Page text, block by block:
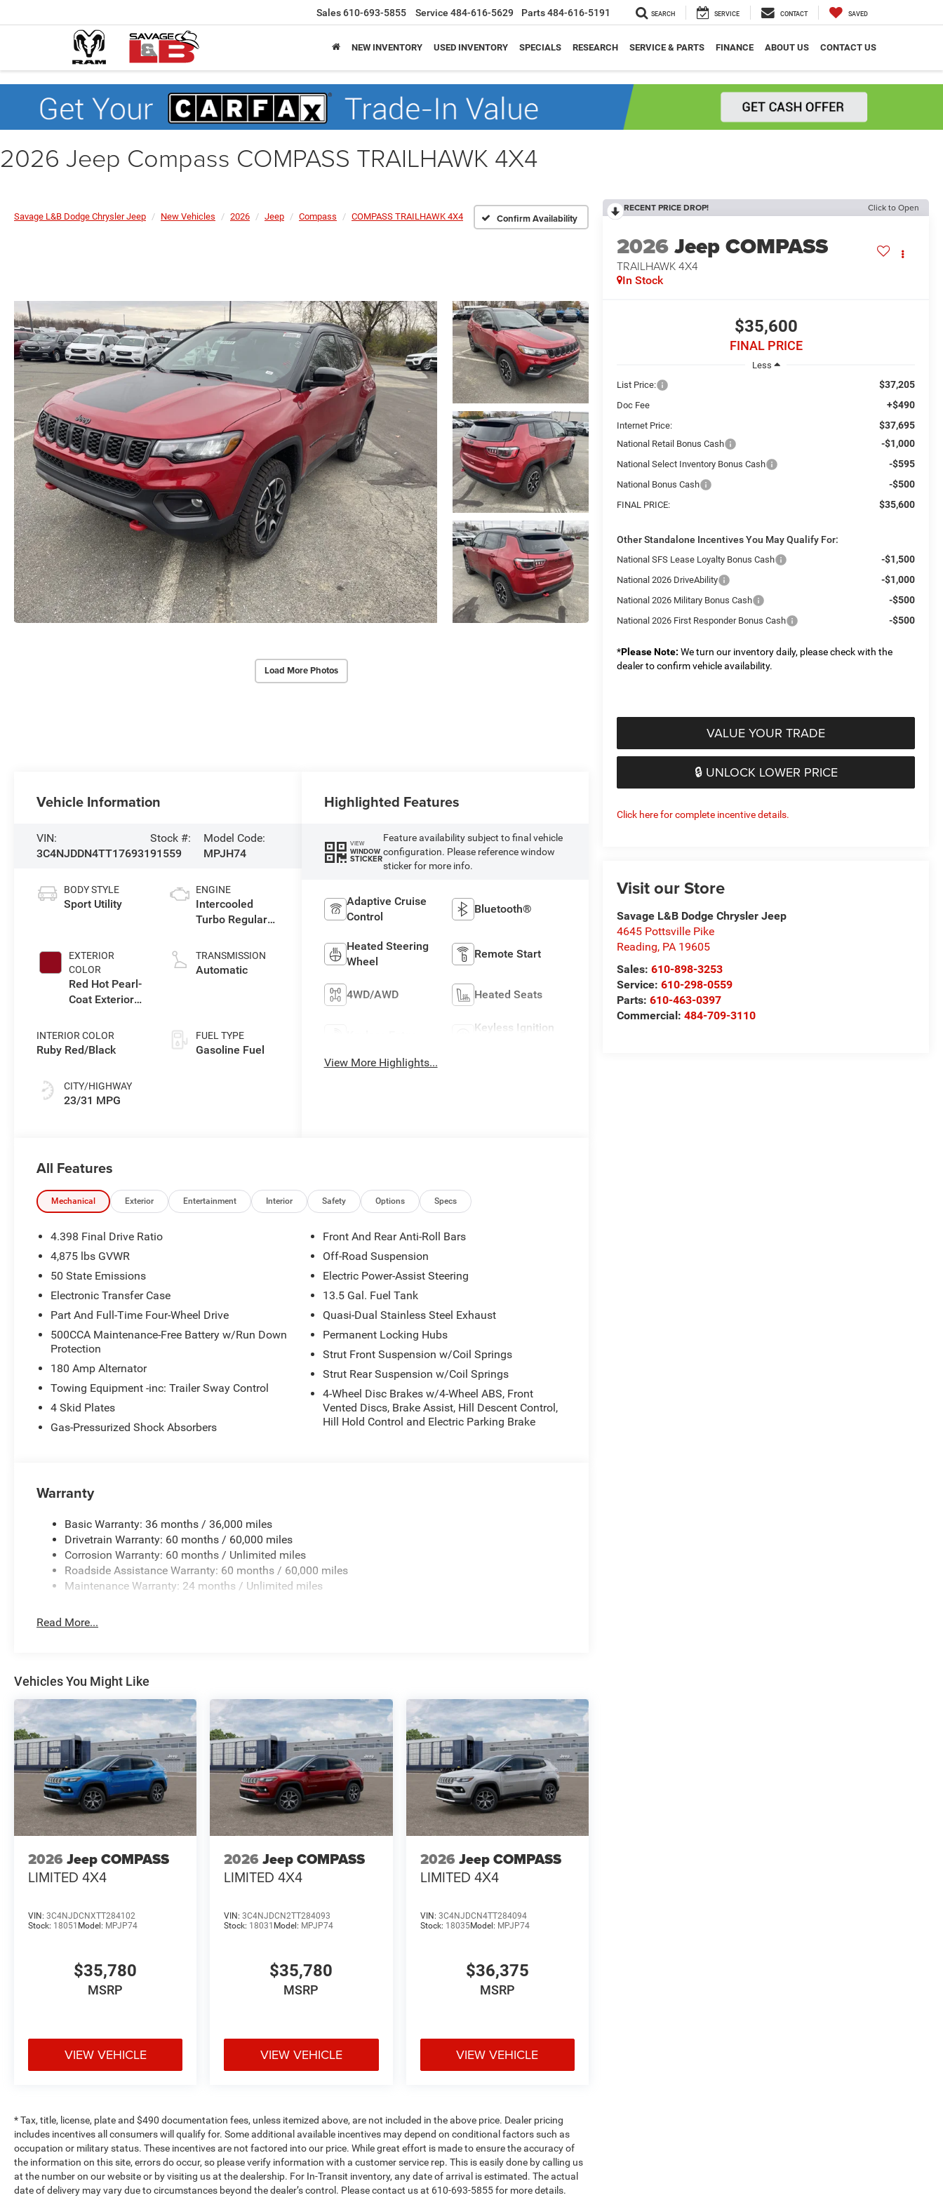
Sales610-693-5855 Service 484-616-5629 Parts484-616-5191 SEARCH SERVICE CONTACT SAVED
NEW INVENTORY USED INVENTORY SPECIALS RESEARCH SERVICE & PARTS FINANCE ABOUT US CONTACT US
2026 Jeep Compass COMPASS TRAILHAWK 4X4
Savage L&B Dodge Chrysler Jeep New Vehicles 2026 Jeep Compass COMPASS TRAILHAWK 4X4 Confirm Availability
Load More Photos
RECENT PRICE DROP! Click to Open
2026Jeep COMPASS
TRAILHAWK 4X4
In Stock
$35,600
FINAL PRICE
Less
List Price:
$37,205
Doc Fee +$490
Internet Price: $37,695
National Retail Bonus Cash -$1,000
National Select Inventory Bonus Cash -$595
National Bonus Cash -$500
FINAL PRICE: $35,600
Other Standalone Incentives You May Qualify For:
National SFS Lease Loyalty Bonus Cash -$1,500
National 2026 DriveAbility -$1,000
National 2026 Military Bonus Cash -$500
National 2026 First Responder Bonus Cash -$500
*Please Note: We turn our inventory daily, please check with the
dealer to confirm vehicle availability.
VALUE YOUR TRADE
🔒 UNLOCK LOWER PRICE
Click here for complete incentive details.
Visit our Store
Savage L&B Dodge Chrysler Jeep
4645 Pottsville Pike
Reading, PA 19605
Sales:610-898-3253
Service:610-298-0559
Parts:610-463-0397
Commercial:484-709-3110
Vehicle Information
VIN:
3C4NJDDN4TT176931
Stock #:
91559
Model Code:
MPJH74
BODY STYLE
Sport Utility
EXTERIOR
COLOR
Red Hot Pearl-
Coat Exterior
INTERIOR COLOR
Ruby Red/Black
CITY/HIGHWAY
23/31 MPG
ENGINE
Intercooled
Turbo Regular
L/122
TRANSMISSION
Automatic
FUEL TYPE
Gasoline Fuel
Highlighted Features
VIEW
WINDOW
STICKER
Feature availability subject to final vehicle
configuration. Please reference window
sticker for more info.
Adaptive Cruise
Control
Bluetooth®
Heated Steering
Wheel
Remote Start
4WD/AWD Heated Seats
Keyless Ignition
View More Highlights...
All Features
Mechanical Exterior Entertainment Interior Safety Options Specs
4.398 Final Drive Ratio
4,875 lbs GVWR
50 State Emissions
Electronic Transfer Case
Part And Full-Time Four-Wheel Drive
500CCA Maintenance-Free Battery w/Run Down
Protection
180 Amp Alternator
Towing Equipment -inc: Trailer Sway Control
4 Skid Plates
Gas-Pressurized Shock Absorbers
Front And Rear Anti-Roll Bars
Off-Road Suspension
Electric Power-Assist Steering
13.5 Gal. Fuel Tank
Quasi-Dual Stainless Steel Exhaust
Permanent Locking Hubs
Strut Front Suspension w/Coil Springs
Strut Rear Suspension w/Coil Springs
4-Wheel Disc Brakes w/4-Wheel ABS, Front
Vented Discs, Brake Assist, Hill Descent Control,
Hill Hold Control and Electric Parking Brake
Warranty
Basic Warranty: 36 months / 36,000 miles
Drivetrain Warranty: 60 months / 60,000 miles
Corrosion Warranty: 60 months / Unlimited miles
Roadside Assistance Warranty: 60 months / 60,000 miles
Maintenance Warranty: 24 months / Unlimited miles
Read More...
Vehicles You Might Like
2026 Jeep COMPASS
LIMITED 4X4
VIN: 3C4NJDCNXTT284102
Stock: 18051 Model: MPJP74
$35,780
MSRP
VIEW VEHICLE
2026 Jeep COMPASS
LIMITED 4X4
VIN:3C4NJDCN2TT284093
Stock: 18031 Model: MPJP74
$35,780
MSRP
VIEW VEHICLE
2026 Jeep COMPASS
LIMITED 4X4
VIN: 3C4NJDCN4TT284094
Stock: 18035Model: MPJP74
$36,375
MSRP
VIEW VEHICLE
* Tax, title, license, plate and $490 documentation fees, unless itemized above, are not included in the above price. Dealer pricing
includes incentives all consumers will qualify for. Some additional available incentives may depend on conditional factors such as
occupation or military status. These incentives are not factored into our price. While great effort is made to ensure the accuracy of
the information on this site, errors do occur, so please verify information with a customer service rep. This is easily done by calling us
at the number on our website or by visiting us at the dealership. For In-Transit inventory, any date of arrival is estimated. The actual
date of delivery may vary due to circumstances beyond the dealer’s control. Please contact us at 610-693-5855 for more details.